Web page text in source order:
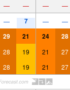
— — — —
— 7 — —
29 21 24 28
28 19 21 27
28 19 21 27